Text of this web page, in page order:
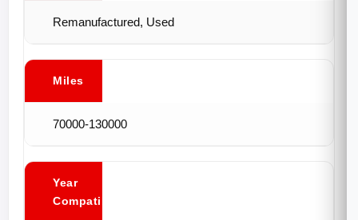
Remanufactured, Used
Miles
70000-130000
Year
Compatibility